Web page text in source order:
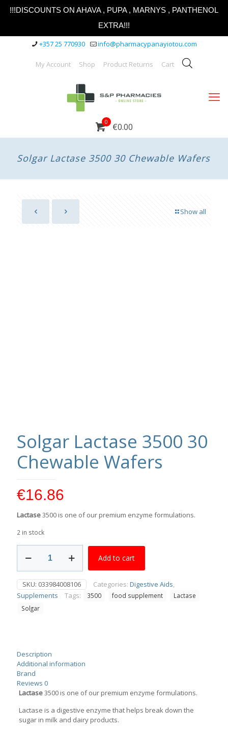
!!!DISCOUNTS ON AHAVA , PUPA , MARNYS , PANTHENOL
EXTRA!!!
+357 25 770930 info@pharmacypanayiotou.com
My Account Shop Product Returns Cart
0 €0.00
Solgar Lactase 3500 30 Chewable Wafers
Show all
Solgar Lactase 3500 30
Chewable Wafers
€16.86
Lactase3500 is one of our premium enzyme formulations.
2 in stock
Lactase
30
Chewable
Wafers
quantity
Add to cart
SKU: 033984008106 Categories: Digestive Aids,
Supplements
Tags: 3500 food supplement
Lactase
Solgar
Description
Additional information
Brand
Reviews 0
Lactase3500 is one of our premium enzyme formulations.
Lactase is a digestive enzyme that helps break down the
sugar in milk and dairy products.